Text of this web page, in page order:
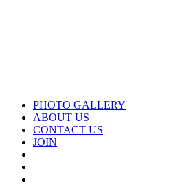
PHOTO GALLERY
ABOUT US
CONTACT US
JOIN